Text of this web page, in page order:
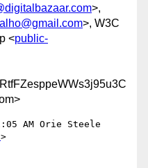
>,
>, W3C
<public-
AM Orie Steele
>